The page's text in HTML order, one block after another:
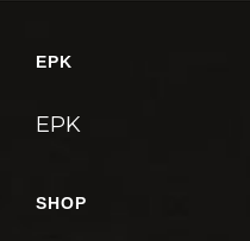
ゲ
シ
ン
EPK
EPK
SHOP